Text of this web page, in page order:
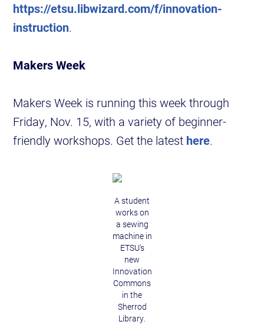
https://etsu.libwizard.com/f/innovation-
instruction.
Makers Week
Makers Week is running this week through
Friday, Nov. 15, with a variety of beginner-
friendly workshops. Get the latest here.
A student
works on
a sewing
machine in
ETSU's
new
Innovation
Commons
in the
Sherrod
Library.